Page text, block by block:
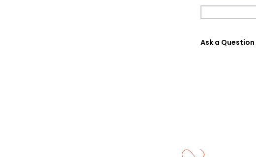
Ask a Question